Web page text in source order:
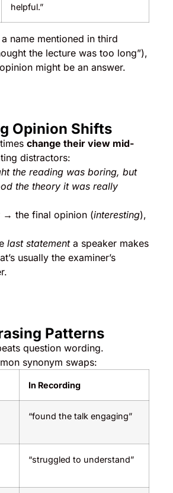
helpful.”
name mentioned in third
the lecture was too long”),
opinion might be an answer.
Opinion Shifts
change their view mid-
distractors:
the reading was boring, but
the theory it was really
→ the final opinion (interesting),
last statementa speaker makes
usually the examiner’s
Patterns
question wording.
synonym swaps:
In Recording
“found the talk engaging”
“struggled to understand”